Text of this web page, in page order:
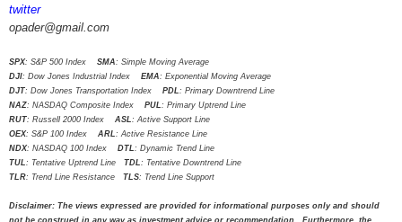
twitter
opader@gmail.com
SPX: S&P 500 Index SMA: Simple Moving Average
DJI: Dow Jones Industrial Index EMA: Exponential Moving Average
DJT: Dow Jones Transportation Index PDL: Primary Downtrend Line
NAZ: NASDAQ Composite Index PUL: Primary Uptrend Line
RUT: Russell 2000 Index ASL: Active Support Line
OEX: S&P 100 Index ARL: Active Resistance Line
NDX: NASDAQ 100 Index DTL: Dynamic Trend Line
TUL: Tentative Uptrend Line TDL: Tentative Downtrend Line
TLR: Trend Line Resistance TLS: Trend Line Support
Disclaimer: The views expressed are provided for informational purposes only and should